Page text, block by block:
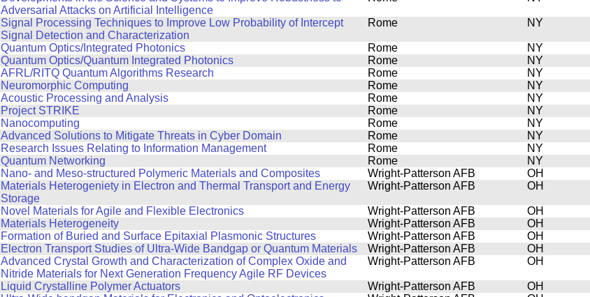
Adversarial Attacks on Artificial Intelligence
Signal Processing Techniques to Improve Low Probability of Intercept
Signal Detection and Characterization
Rome NY
Quantum Optics/Integrated Photonics Rome
NY
Quantum Optics/Quantum Integrated Photonics Rome
NY
AFRL/RITQ Quantum Algorithms Research Rome
NY
Neuromorphic Computing Rome
NY
Acoustic Processing and Analysis Rome
NY
Project STRIKE Rome
NY
Nanocomputing Rome
NY
Advanced Solutions to Mitigate Threats in Cyber Domain Rome
NY
Research Issues Relating to Information Management Rome
NY
Quantum Networking Rome
NY
Nano- and Meso-structured Polymeric Materials and Composites Wright-Patterson AFB
OH
Materials Heterogeniety in Electron and Thermal Transport and Energy
Storage
Wright-Patterson AFB OH
Novel Materials for Agile and Flexible Electronics Wright-Patterson AFB
OH
Materials Heterogeneity Wright-Patterson AFB
OH
Formation of Buried and Surface Epitaxial Plasmonic Structures Wright-Patterson AFB
OH
Electron Transport Studies of Ultra-Wide Bandgap or Quantum Materials Wright-Patterson AFB
OH
Advanced Crystal Growth and Characterization of Complex Oxide and
Nitride Materials for Next Generation Frequency Agile RF Devices
Wright-Patterson AFB OH
Liquid Crystalline Polymer Actuators Wright-Patterson AFB
OH